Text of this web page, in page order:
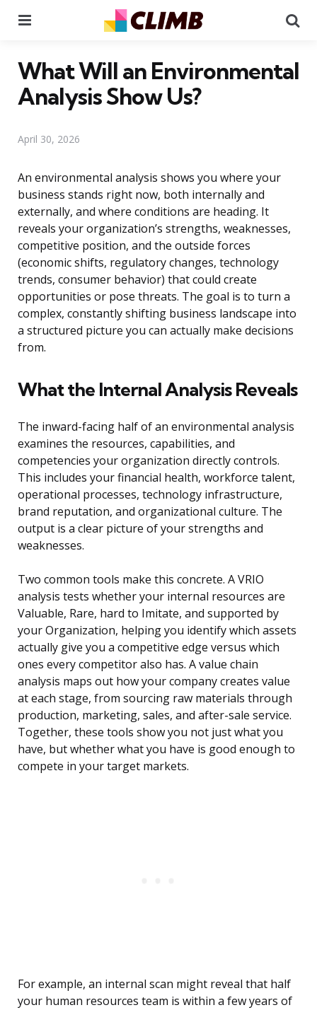
What Will an Environmental
Analysis Show Us?
April 30, 2026
An environmental analysis shows you where your
business stands right now, both internally and
externally, and where conditions are heading. It
reveals your organization’s strengths, weaknesses,
competitive position, and the outside forces
(economic shifts, regulatory changes, technology
trends, consumer behavior) that could create
opportunities or pose threats. The goal is to turn a
complex, constantly shifting business landscape into
a structured picture you can actually make decisions
from.
What the Internal Analysis Reveals
The inward-facing half of an environmental analysis
examines the resources, capabilities, and
competencies your organization directly controls.
This includes your financial health, workforce talent,
operational processes, technology infrastructure,
brand reputation, and organizational culture. The
output is a clear picture of your strengths and
weaknesses.
Two common tools make this concrete. A VRIO
analysis tests whether your internal resources are
Valuable, Rare, hard to Imitate, and supported by
your Organization, helping you identify which assets
actually give you a competitive edge versus which
ones every competitor also has. A value chain
analysis maps out how your company creates value
at each stage, from sourcing raw materials through
production, marketing, sales, and after-sale service.
Together, these tools show you not just what you
have, but whether what you have is good enough to
compete in your target markets.
For example, an internal scan might reveal that half
your human resources team is within a few years of